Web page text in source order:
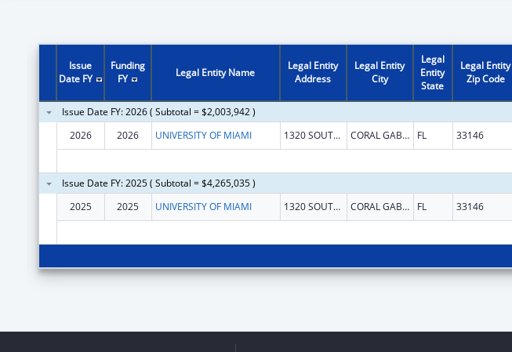
Issue
Date FY
Funding
FY
Legal Entity Name
Legal Entity
Address
Legal Entity
City
Legal
Entity
State
Legal Entity
Zip Code
Issue Date FY: 2026 ( Subtotal = $2,003,942 )
2026
2026 UNIVERSITY OF MIAMI 1320 SOUTH DIXIE HIGHWAY STE 650 CORAL GABLES FL 33146
Issue Date FY: 2025 ( Subtotal = $4,265,035 )
2025
2025 UNIVERSITY OF MIAMI 1320 SOUTH DIXIE HIGHWAY STE 650 CORAL GABLES FL 33146